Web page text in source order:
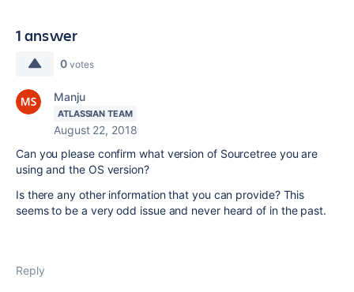
1 answer
0 votes
Manju
ATLASSIAN TEAM
August 22, 2018
Can you please confirm what version of Sourcetree you are
using and the OS version?
Is there any other information that you can provide? This
seems to be a very odd issue and never heard of in the past.
Reply